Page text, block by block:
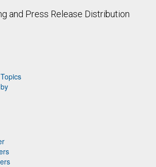
and Press Release Distribution